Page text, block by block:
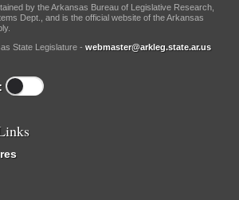
by the Arkansas Bureau of Legislative Research,
Dept., and is the official website of the Arkansas
State Legislature - webmaster@arkleg.state.ar.us